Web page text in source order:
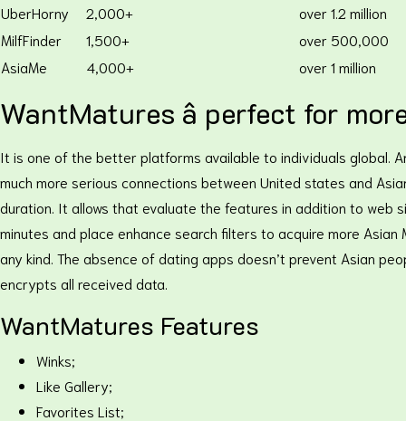
UberHorny
2,000+
over 1.2 million
MilfFinder
1,500+
over 500,000
AsiaMe
4,000+ over 1 million
WantMatures â perfect for
It is one of the better platforms available to individuals global.
much more serious connections between United states and
duration. It allows that evaluate the features in addition to web
minutes and place enhance search filters to acquire more
any kind. The absence of dating apps doesn’t prevent Asian
encrypts all received data.
WantMatures Features
Winks;
Like Gallery;
Favorites List;